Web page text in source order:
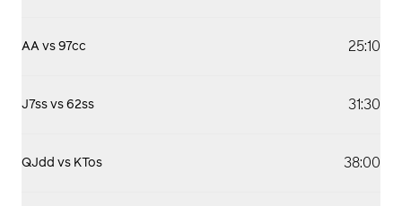
AA vs 97cc 25:10
J7ss vs 62ss 31:30
QJdd vs KTos 38:00